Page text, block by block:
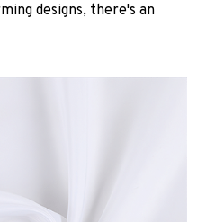
designs, there's an